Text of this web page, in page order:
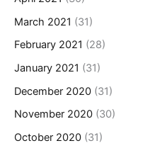
March 2021 (31)
February 2021 (28)
January 2021 (31)
December 2020 (31)
November 2020 (30)
October 2020 (31)